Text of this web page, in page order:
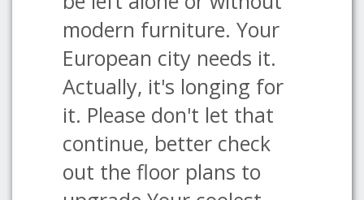
modern furniture. Your
European city needs it.
Actually, it's longing for
it. Please don't let that
continue, better check
out the floor plans to